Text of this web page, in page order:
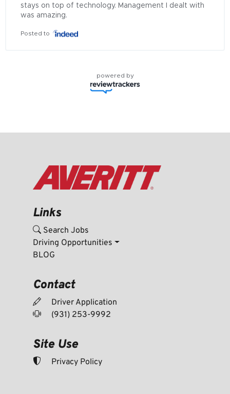
stays on top of technology. Management I dealt with
was amazing.
Posted to
powered by
Links
Search Jobs
Driving Opportunities
BLOG
Contact
Driver Application
(931) 253-9992
Site Use
Privacy Policy